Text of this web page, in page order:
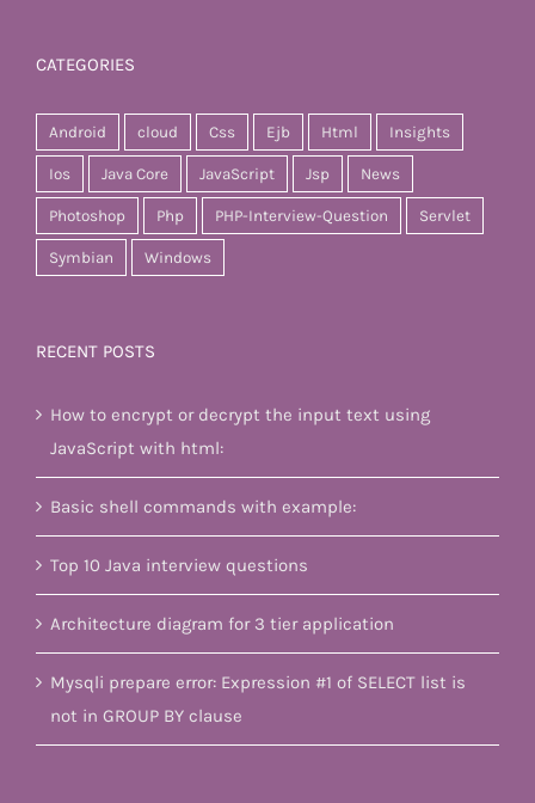
CATEGORIES
Android cloud Css Ejb Html Insights
Ios Java Core JavaScript Jsp News
Photoshop Php PHP-Interview-Question Servlet
Symbian Windows
RECENT POSTS
How to encrypt or decrypt the input text using
JavaScript with html:
Basic shell commands with example:
Top 10 Java interview questions
Architecture diagram for 3 tier application
Mysqli prepare error: Expression #1 of SELECT list is
not in GROUP BY clause